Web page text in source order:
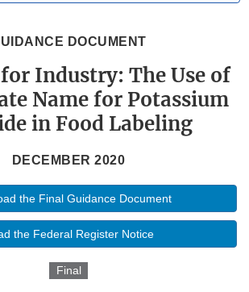
DOCUMENT
Industry: The Use of
Name for Potassium
in Food Labeling
DECEMBER 2020
the Final Guidance Document
the Federal Register Notice
Final